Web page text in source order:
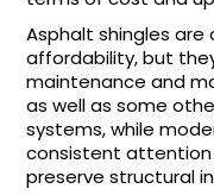
Asphalt shingles
affordability, but
maintenance and
as well as some
systems, while
consistent
preserve structural